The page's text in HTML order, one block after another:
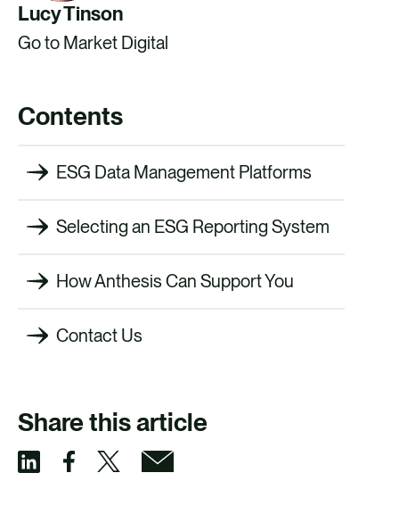
Lucy Tinson
Go to Market Digital
Contents
ESG Data Management Platforms
Selecting an ESG Reporting System
How Anthesis Can Support You
Contact Us
Share this article